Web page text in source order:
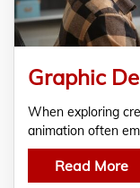
When exploring
animation often
Read More